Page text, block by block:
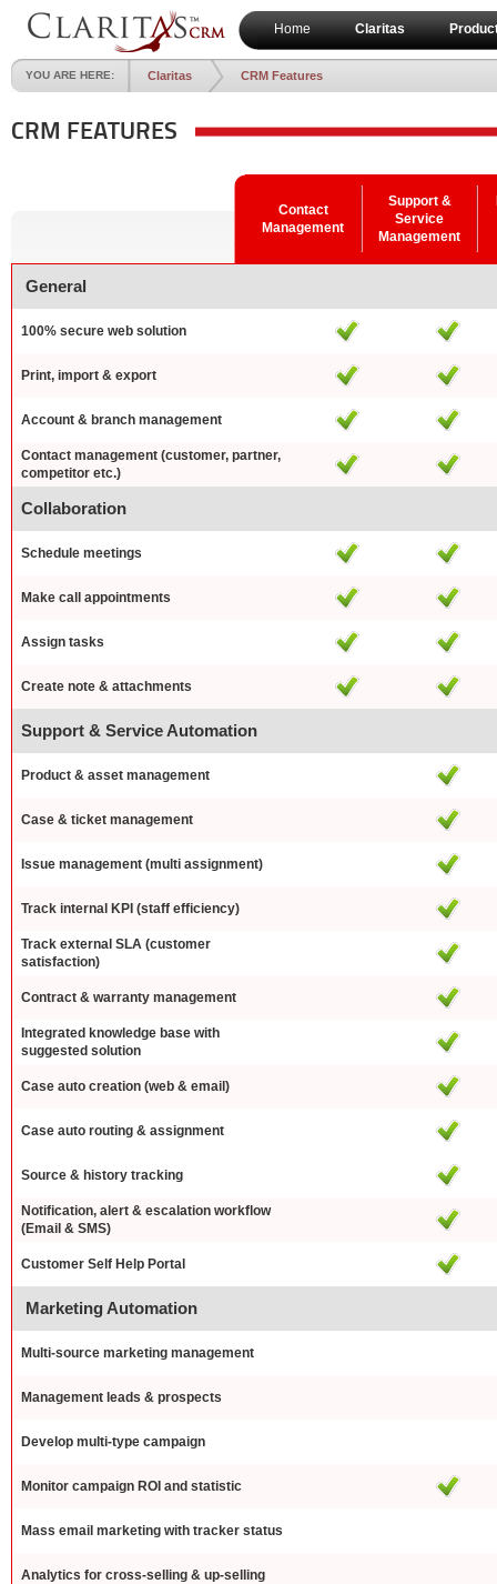
Home Claritas
YOU ARE HERE: Claritas CRM Features
CRM FEATURES
Contact
Management
Support &
Service
Management
General
100% secure web solution
Print, import & export
Account & branch management
Contact management (customer, partner,
competitor etc.)
Collaboration
Schedule meetings
Make call appointments
Assign tasks
Create note & attachments
Support & Service Automation
Product & asset management
Case & ticket management
Issue management (multi assignment)
Track internal KPI (staff efficiency)
Track external SLA (customer
satisfaction)
Contract & warranty management
Integrated knowledge base with
suggested solution
Case auto creation (web & email)
Case auto routing & assignment
Source & history tracking
Notification, alert & escalation workflow
(Email & SMS)
Customer Self Help Portal
Marketing Automation
Multi-source marketing management
Management leads & prospects
Develop multi-type campaign
Monitor campaign ROI and statistic
Mass email marketing with tracker status
Analytics for cross-selling & up-selling